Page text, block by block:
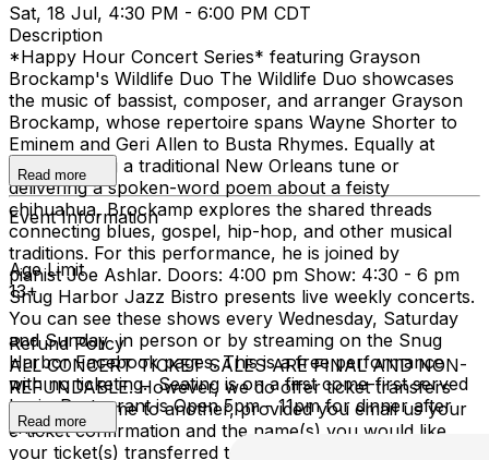
Sat, 18 Jul, 4:30 PM - 6:00 PM CDT
Description
*Happy Hour Concert Series* featuring Grayson
Brockamp's Wildlife Duo The Wildlife Duo showcases
the music of bassist, composer, and arranger Grayson
Brockamp, whose repertoire spans Wayne Shorter to
Eminem and Geri Allen to Busta Rhymes. Equally at
home singing a traditional New Orleans tune or
delivering a spoken-word poem about a feisty
chihuahua, Brockamp explores the shared threads
connecting blues, gospel, hip-hop, and other musical
traditions. For this performance, he is joined by
pianist Joe Ashlar. Doors: 4:00 pm Show: 4:30 - 6 pm
Snug Harbor Jazz Bistro presents live weekly concerts.
You can see these shows every Wednesday, Saturday
and Sunday in person or by streaming on the Snug
Harbor Facebook pages. This is a free performance
with no ticketing. Seating is on a first come-first served
basis. Restaurant is Open 5pm - 11pm for dinner after
show
Read more
Event Information
Age Limit
13+
Refund Policy
ALL CONCERT TICKET SALES ARE FINAL AND NON-
REFUNDABLE. However, we do offer ticket transfers
from one name to another, provided you email us your
e-ticket confirmation and the name(s) you would like
your ticket(s) transferred to via shows@snugjazz.com
Read more